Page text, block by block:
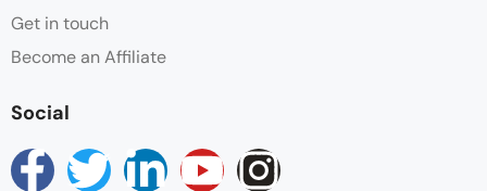
Parking
Get in touch
Become an Affiliate
Social